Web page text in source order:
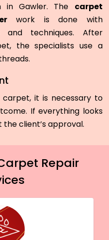
in Gawler. The carpet
work is done with
and techniques. After
the specialists use a
it is necessary to
If everything looks
client’s approval.
Repair